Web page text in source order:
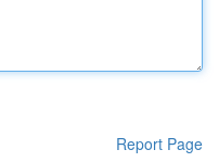
Report Page